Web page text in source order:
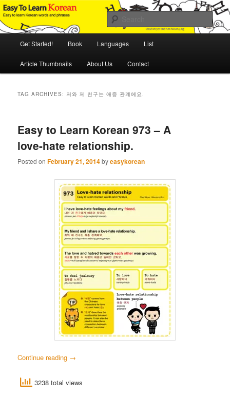
Skip
to
primary
Skip
to
secondary
Easy to Learn Korean (ETLK)
An Illustrated Guide to Korean Culture and Language
Get Started! Book Languages List
Article Thumbnails About Us Contact
TAG ARCHIVES: 저와 제 친구는 애증 관계에요.
Easy to Learn Korean 973 – A
love-hate relationship.
Posted onFebruary 21, 2014byeasykorean
Continue reading →
3238 total views